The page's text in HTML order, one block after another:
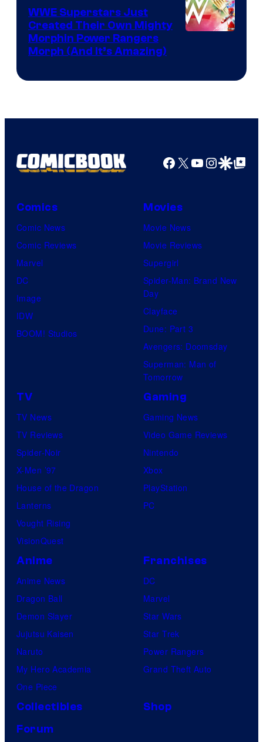
WWE Superstars Just
Created Their Own Mighty
Morphin Power Rangers
Morph (And It’s Amazing)
Facebook
X YouTube
GoogleGoogle Top
Comics
Comic News
Comic Reviews
Marvel
DC
Image
IDW
BOOM! Studios
Movies
Movie News
Movie Reviews
Supergirl
Spider-Man: Brand New
Day
Clayface
Dune: Part 3
Avengers: Doomsday
Superman: Man of
Tomorrow
TV
TV News
TV Reviews
Spider-Noir
X-Men ’97
House of the Dragon
Lanterns
Vought Rising
VisionQuest
Gaming
Gaming News
Video Game Reviews
Nintendo
Xbox
PlayStation
PC
Anime
Anime News
Dragon Ball
Demon Slayer
Jujutsu Kaisen
Naruto
My Hero Academia
One Piece
Franchises
DC
Marvel
Star Wars
Star Trek
Power Rangers
Grand Theft Auto
Collectibles
Shop
Forum